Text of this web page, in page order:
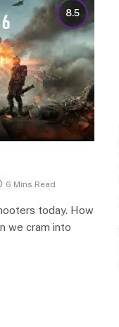
8.5
6 Mins Read
today. How
we cram into